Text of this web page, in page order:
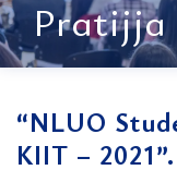
Pratijja
“NLUO
KIIT – 2021”.